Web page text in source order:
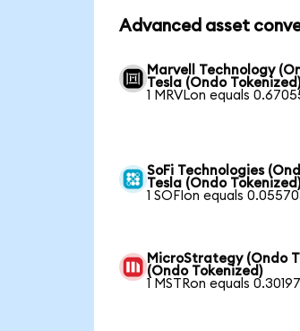
Advanced asset
Marvell Technology
Tesla (Ondo
1 MRVLon equals
SoFi Technologies
Tesla (Ondo
1 SOFIon equals
MicroStrategy (Ondo
(Ondo Tokenized)
1 MSTRon equals